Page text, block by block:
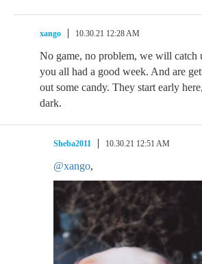
xango 10.30.21 12:28 AM
No game, no problem, we will catch
you all had a good week. And are
out some candy. They start early
dark.
Sheba2011 10.30.21 12:51 AM
@xango,